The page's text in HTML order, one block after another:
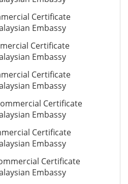
Certificate
Embassy
Certificate
Embassy
Certificate
Embassy
Certificate
Embassy
Certificate
Embassy
Certificate
Embassy